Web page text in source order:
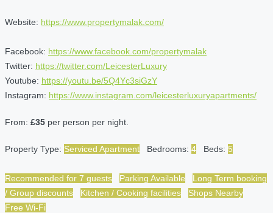
Website: https://www.propertymalak.com/
Facebook: https://www.facebook.com/propertymalak
Twitter: https://twitter.com/LeicesterLuxury
Youtube: https://youtu.be/5Q4Yc3siGzY
Instagram: https://www.instagram.com/leicesterluxuryapartments/
From: £35 per person per night.
Property Type: Serviced Apartment Bedrooms: 4 Beds: 5
Recommended for 7 guests Parking Available
Long Term booking
/ Group discounts
Kitchen / Cooking facilities
Shops Nearby
Free Wi-Fi